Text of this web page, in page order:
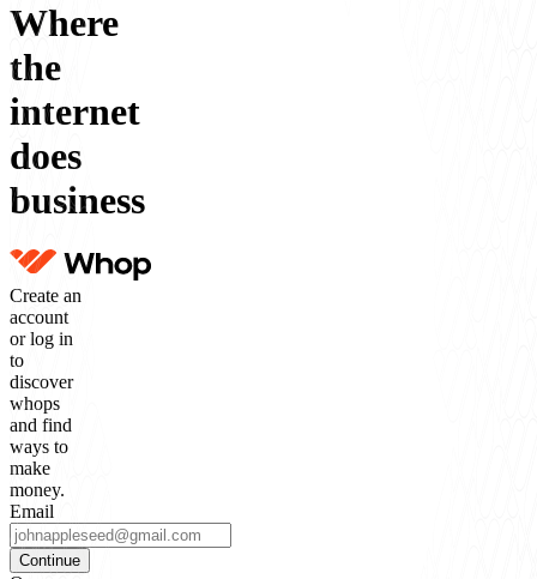
Where
the
internet
does
business
Create an
account
or log in
to
discover
whops
and find
ways to
make
money.
Email
Continue